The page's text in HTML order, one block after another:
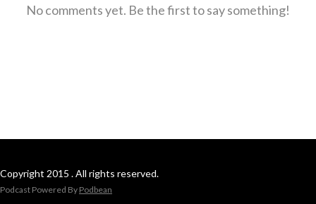
No comments yet. Be the first to say something!
Copyright 2015 . All rights reserved.
Podcast Powered By Podbean